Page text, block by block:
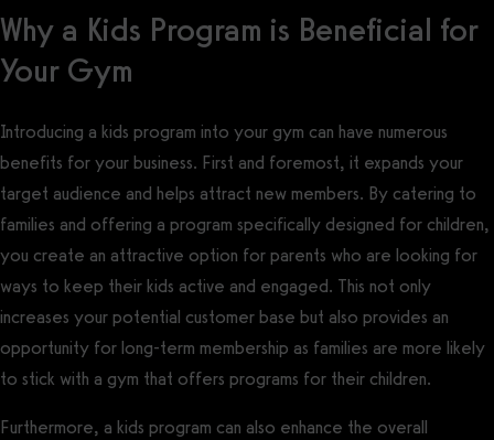
Why a Kids Program is Beneficial for
Your Gym
Introducing a kids program into your gym can have numerous
benefits for your business. First and foremost, it expands your
target audience and helps attract new members. By catering to
families and offering a program specifically designed for children,
you create an attractive option for parents who are looking for
ways to keep their kids active and engaged. This not only
increases your potential customer base but also provides an
opportunity for long-term membership as families are more likely
to stick with a gym that offers programs for their children.
Furthermore, a kids program can also enhance the overall